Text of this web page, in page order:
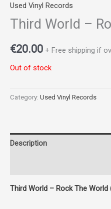
Used Vinyl Records
Third World –
€20.00 + Free shipping if
Out of stock
Category: Used Vinyl Records
Description
Third World – Rock The World